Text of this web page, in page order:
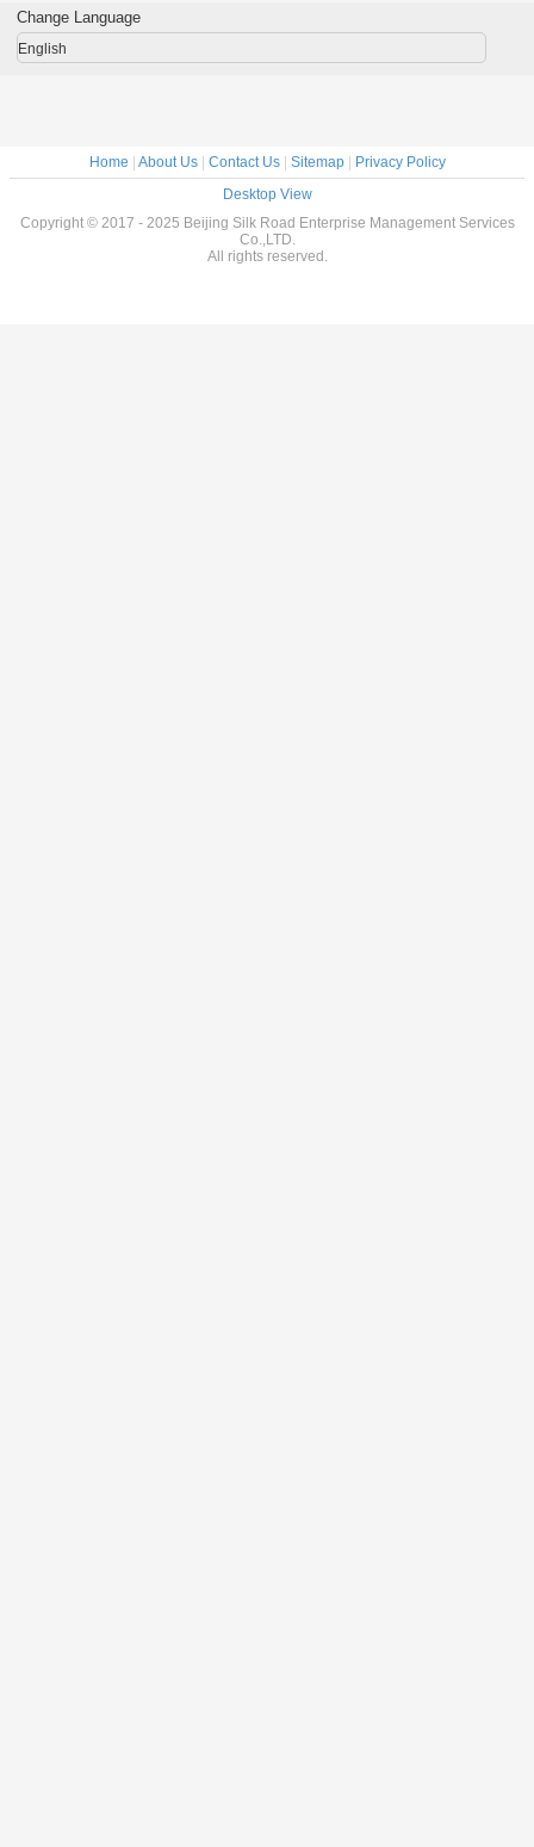
Pipe Fittings
Fittings
Change Language
English
Home | About Us| Contact Us| Sitemap| Privacy Policy
Desktop View
Copyright © 2017 - 2025 Beijing Silk Road Enterprise Management Services
Co.,LTD.
All rights reserved.